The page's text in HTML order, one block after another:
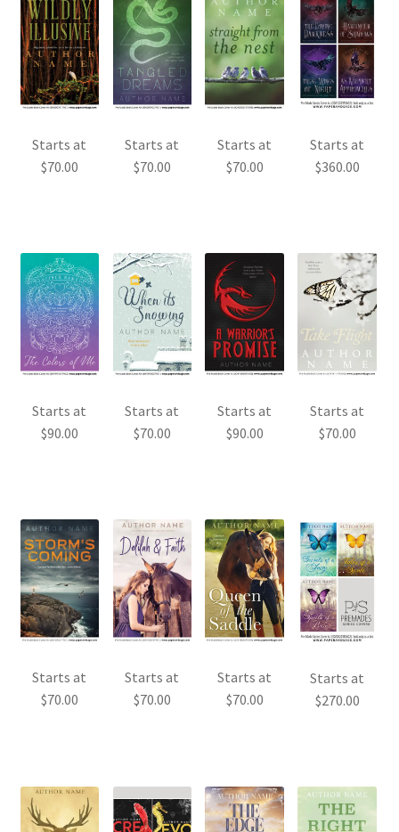
Starts at
$70.00
Starts at
$70.00
Starts at
$70.00
Starts at
$360.00
Starts at
$90.00
Starts at
$70.00
Starts at
$90.00
Starts at
$70.00
Starts at
$70.00
Starts at
$70.00
Starts at
$70.00
Starts at
$270.00